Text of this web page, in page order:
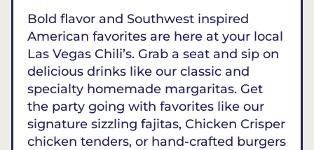
Bold flavor and Southwest inspired
American favorites are here at your local
Las Vegas Chili’s. Grab a seat and sip on
delicious drinks like our classic and
specialty homemade margaritas. Get
the party going with favorites like our
signature sizzling fajitas, Chicken Crisper
chicken tenders, or hand-crafted burgers